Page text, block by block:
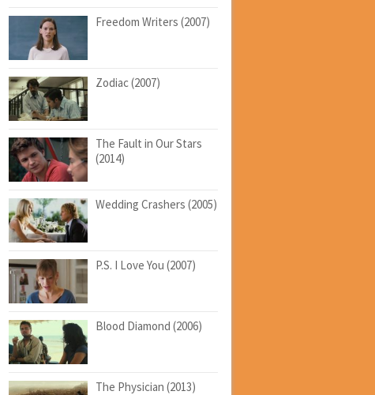
Freedom Writers (2007)
Zodiac (2007)
The Fault in Our Stars
(2014)
Wedding Crashers (2005)
P.S. I Love You (2007)
Blood Diamond (2006)
The Physician (2013)